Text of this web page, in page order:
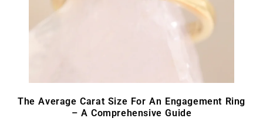
The Average Carat Size For An Engagement Ring
– A Comprehensive Guide